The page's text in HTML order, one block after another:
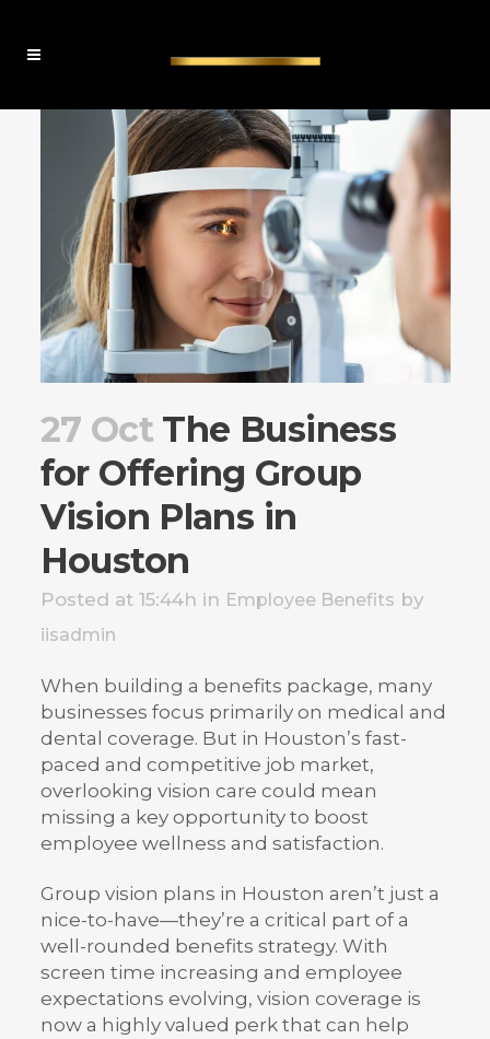
27 OctThe Business
for Offering Group
Vision Plans in
Houston
Posted at 15:44h in Employee Benefits by
iisadmin
When building a benefits package, many
businesses focus primarily on medical and
dental coverage. But in Houston’s fast-
paced and competitive job market,
overlooking vision care could mean
missing a key opportunity to boost
employee wellness and satisfaction.
Group vision plans in Houston aren’t just a
nice-to-have—they’re a critical part of a
well-rounded benefits strategy. With
screen time increasing and employee
expectations evolving, vision coverage is
now a highly valued perk that can help